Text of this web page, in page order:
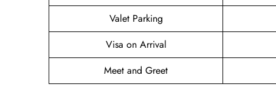
Valet Parking
Visa on Arrival
Meet and Greet